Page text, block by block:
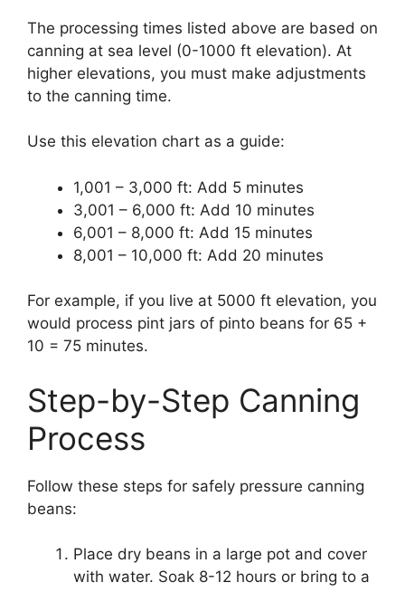
The processing times listed above are based on
canning at sea level (0-1000 ft elevation). At
higher elevations, you must make adjustments
to the canning time.
Use this elevation chart as a guide:
1,001 – 3,000 ft: Add 5 minutes
3,001 – 6,000 ft: Add 10 minutes
6,001 – 8,000 ft: Add 15 minutes
8,001 – 10,000 ft: Add 20 minutes
For example, if you live at 5000 ft elevation, you
would process pint jars of pinto beans for 65 +
10 = 75 minutes.
Step-by-Step Canning
Process
Follow these steps for safely pressure canning
beans:
Place dry beans in a large pot and cover
with water. Soak 8-12 hours or bring to a